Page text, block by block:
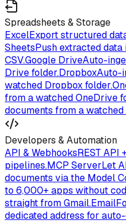
Spreadsheets & Storage
ExcelExport structured
SheetsPush extracted
CSV.Google DriveAuto-
Drive folder.DropboxAuto-
watched Dropbox folder.
from a watched OneDrive
documents from a watched
Developers & Automation
API & WebhooksREST API
pipelines.MCP ServerLet
documents via the Model
to 6,000+ apps without
straight from Gmail.Email
dedicated address for